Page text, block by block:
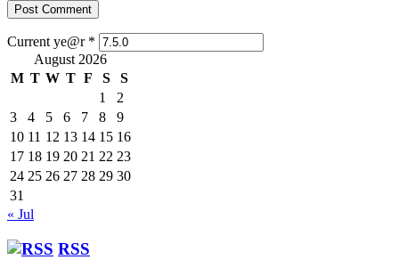
Current ye@r *
August 2026
M T W T F S
S
1
2
3
4 5 6 7 8
9
10 11 12 13 14 15 16
17 18 19 20 21 22 23
24 25 26 27 28 29 30
31
« Jul
RSS